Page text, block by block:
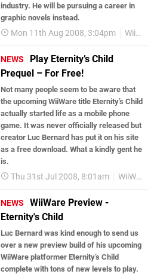
industry. He will be pursuing a career in
graphic novels instead.
Mon 11th Aug 2008, 3:04pm WiiWare
NEWS
Play Eternity’s Child
Prequel – For Free!
Not many people seem to be aware that
the upcoming WiiWare title Eternity’s Child
actually started life as a mobile phone
game. It was never officially released but
creator Luc Bernard has put it on his site
as a free download. What a kindly gent he
is.
Thu 31st Jul 2008, 8:01am WiiWare
NEWS
WiiWare Preview -
Eternity's Child
Luc Bernard was kind enough to send us
over a new preview build of his upcoming
WiiWare platformer Eternity’s Child
complete with tons of new levels to play.